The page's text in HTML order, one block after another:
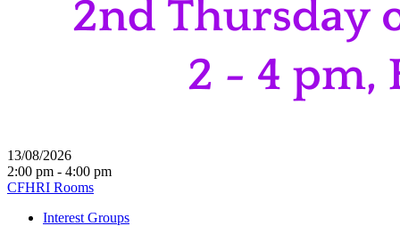
13/08/2026
2:00 pm - 4:00 pm
CFHRI Rooms
Interest Groups